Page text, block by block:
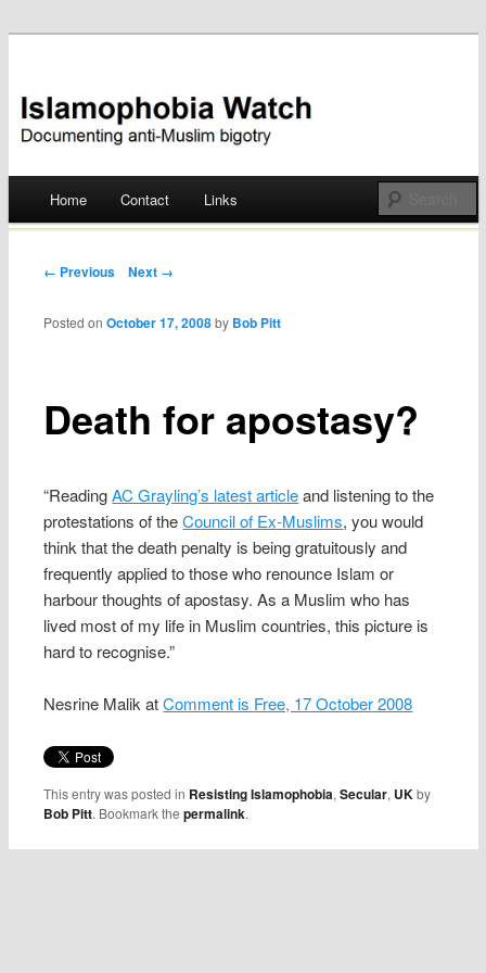
Islamophobia Watch
Skip
Home Contact Links
Post navigation
← Previous Next →
Death for apostasy?
Posted onOctober 17, 2008 by Bob Pitt
“ReadingAC Grayling’s latest articleand listening to the
protestations of theCouncil of Ex-Muslims, you would
think that the death penalty is being gratuitously and
frequently applied to those who renounce Islam or
harbour thoughts of apostasy. As a Muslim who has
lived most of my life in Muslim countries, this picture is
hard to recognise.”
Nesrine Malik atComment is Free, 17 October 2008
This entry was posted in Resisting Islamophobia,Secular, UKby
Bob Pitt. Bookmark thepermalink.